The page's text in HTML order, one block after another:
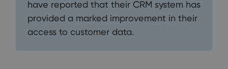
have reported that their CRM system has
provided a marked improvement in their
access to customer data.